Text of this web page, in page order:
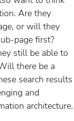
Are they
or will they
page first?
still be able to
there be a
search results
and
architecture.